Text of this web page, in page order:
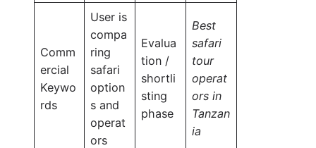
Comm
ercial
Keywo
rds
User is
compa
ring
safari
option
s and
operat
ors
Evalua
tion /
shortli
sting
phase
Best
safari
tour
operat
ors in
Tanzan
ia